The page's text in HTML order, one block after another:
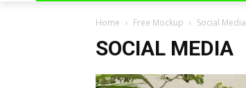
Home Free Mockup Social Media
SOCIAL MEDIA